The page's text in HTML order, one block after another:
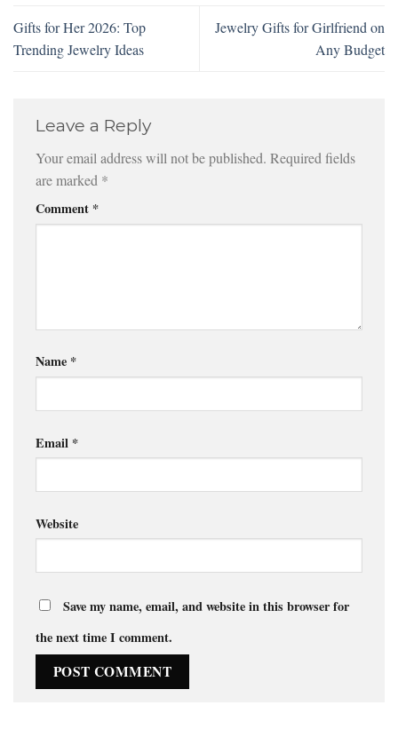
Gifts for Her 2026: Top
Trending Jewelry Ideas
Jewelry Gifts for Girlfriend on
Any Budget
Leave a Reply
Your email address will not be published. Required fields
are marked *
Comment *
Name *
Email *
Website
Save my name, email, and website in this browser for
the next time I comment.